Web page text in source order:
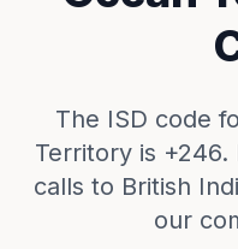
The ISD code
Territory is +246.
calls to British
our